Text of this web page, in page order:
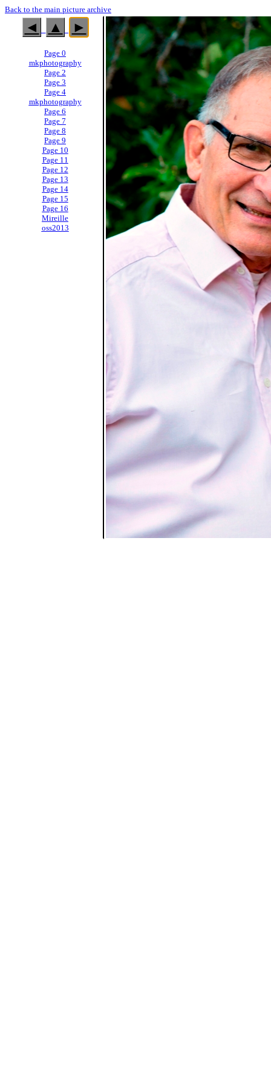
Back to the main picture archive
◄ ▲ ►
Page 0
mkphotography
Page 2
Page 3
Page 4
mkphotography
Page 6
Page 7
Page 8
Page 9
Page 10
Page 11
Page 12
Page 13
Page 14
Page 15
Page 16
Mireille
oss2013